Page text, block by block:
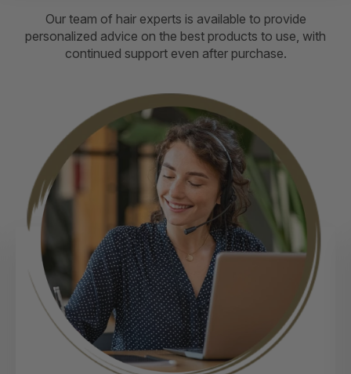
Our team of hair experts is available to provide
personalized advice on the best products to use, with
continued support even after purchase.
Connect with Our Experts
Get tailored advice on choosing the perfect
extensions by phone, WhatsApp, email, or chat—
before and after your purchase.